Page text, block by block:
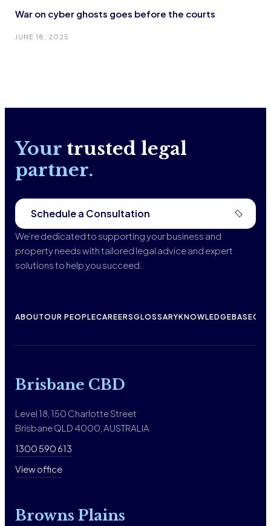
War on cyber ghosts goes before the courts
JUNE 18, 2025
Your trusted legal
partner.
Schedule a Consultation
We’re dedicated to supporting your business and
property needs with tailored legal advice and expert
solutions to help you succeed.
ABOUTOUR PEOPLECAREERSGLOSSARYKNOWLEDGEBASE
Brisbane CBD
Level 18, 150 Charlotte Street
Brisbane QLD 4000, AUSTRALIA
1300 590 613
View office
Browns Plains